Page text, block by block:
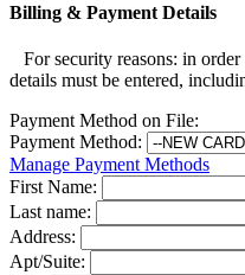
Billing & Payment Details
For security reasons: in
details must be entered,
Payment Method on File:
Payment Method:
Manage Payment Methods
First Name:
Last name:
Address:
Apt/Suite: